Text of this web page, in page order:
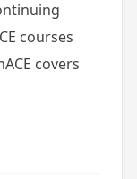
courses
covers